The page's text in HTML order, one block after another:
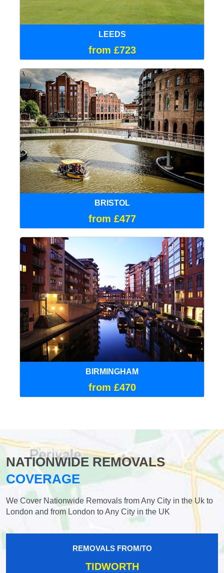
LEEDS
from £723
BRISTOL
from £477
BIRMINGHAM
from £470
NATIONWIDE REMOVALS
COVERAGE
We Cover Nationwide Removals from Any City in the Uk to
London and from London to Any City in the UK
REMOVALS FROM/TO
TIDWORTH